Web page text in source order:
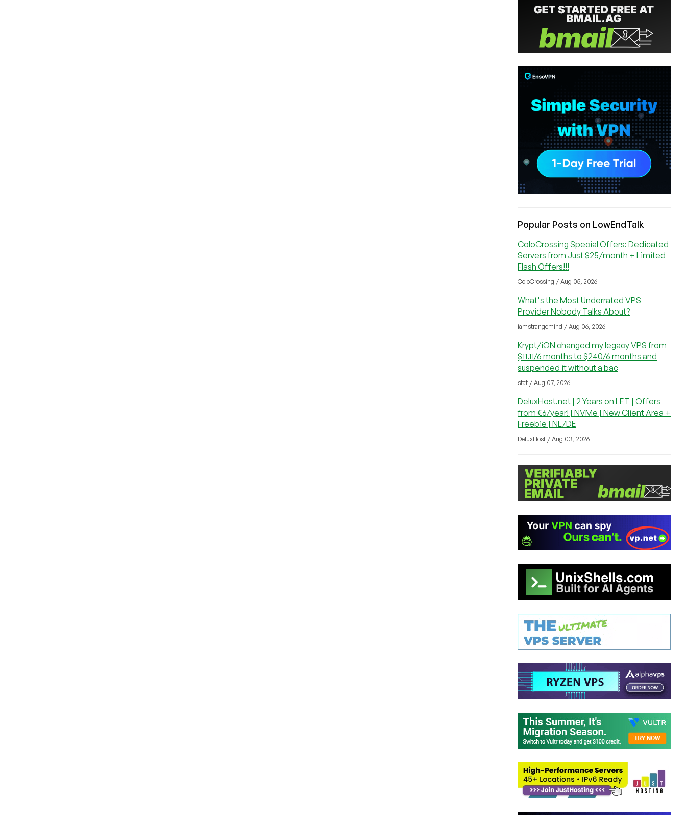
Popular Posts on LowEndTalk
ColoCrossing Special Offers: Dedicated
Servers from Just $25/month + Limited
Flash Offers!!!
ColoCrossing / Aug 05, 2026
What's the Most Underrated VPS
Provider Nobody Talks About?
iamstrangemind / Aug 06, 2026
Krypt/iON changed my legacy VPS from
$11.11/6 months to $240/6 months and
suspended it without a bac
stat / Aug 07, 2026
DeluxHost.net | 2 Years on LET | Offers
from €6/year! | NVMe | New Client Area +
Freebie | NL/DE
DeluxHost / Aug 03, 2026